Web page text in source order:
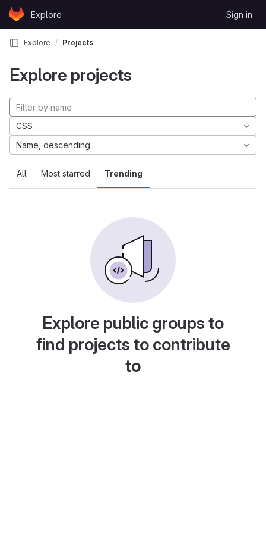
Skip to content
GitLabExplore Sign in
Explore Projects
Explore projects
All Most starred Trending
CSS
Name, descending
Explore public groups to
find projects to contribute
to